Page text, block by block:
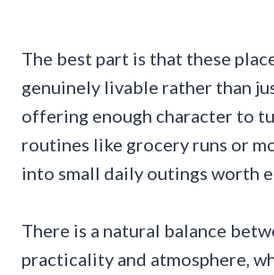
The best part is that these
genuinely livable rather than
offering enough character to
routines like grocery runs or
into small daily outings worth
There is a natural balance
practicality and atmosphere,